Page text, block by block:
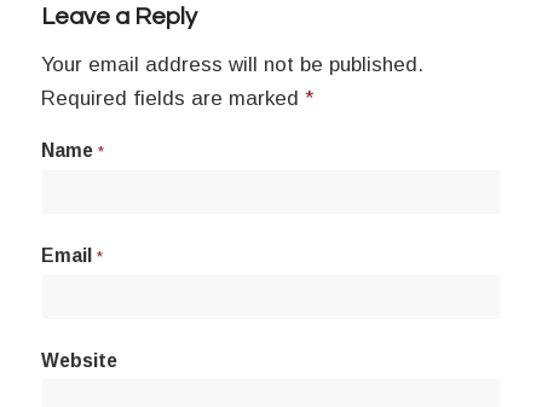
Leave a Reply
Your email address will not be published.
Required fields are marked *
Name *
Email *
Website